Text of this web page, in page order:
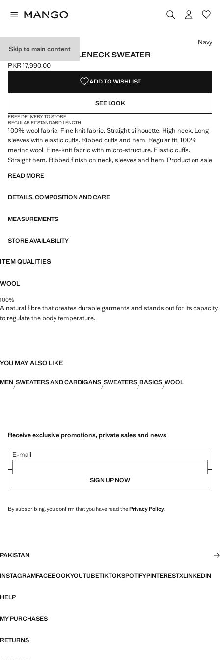
Skip to main content
100% WOOL TURTLENECK SWEATER
Current price [PKR 17,990.00 ]
PKR 17,990.00
Select a colour
Colour Navy selected
Colour Medium Brown
Navy
ADD TO WISHLIST
SEE LOOK
FREE DELIVERY TO STORE
REGULAR FITSTANDARD LENGTH
100% wool fabric. Fine knit fabric. Straight silhouette. High neck. Long
sleeves with elastic cuffs. Ribbed cuffs and hem. Regular fit. 100%
merino wool. Fine-knit fabric with micro-structure. Elastic cuffs.
Straight hem. Ribbed finish on neck, sleeves and hem. Product on sale
READ MORE
DETAILS, COMPOSITION AND CARE
MEASUREMENTS
STORE AVAILABILITY
ITEM QUALITIES
WOOL
100%
A natural fibre that creates durable garments and stands out for its capacity
to regulate the body temperature.
YOU MAY ALSO LIKE
MEN SWEATERS AND CARDIGANS SWEATERS BASICS WOOL
Receive exclusive promotions, private sales and news
E-mail
SIGN UP NOW
By subscribing, you confirm that you have read thePrivacy Policy.
PAKISTAN
INSTAGRAMFACEBOOKYOUTUBETIKTOKSPOTIFYPINTERESTXLINKEDIN
HELP
MY PURCHASES
RETURNS